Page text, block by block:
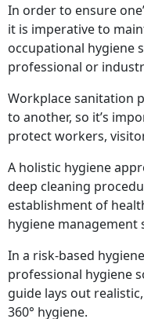
In order to ensure
it is imperative to
occupational hygiene
professional or
Workplace sanitation
to another, so it’s
protect workers,
A holistic hygiene
deep cleaning
establishment of
hygiene management
In a risk-based
professional hygiene
guide lays out
360° hygiene.